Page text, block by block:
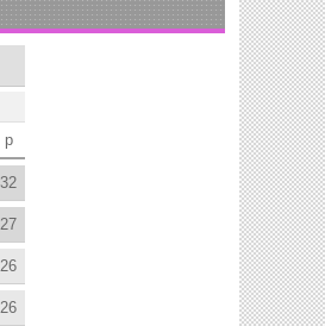
p
32
27
26
26